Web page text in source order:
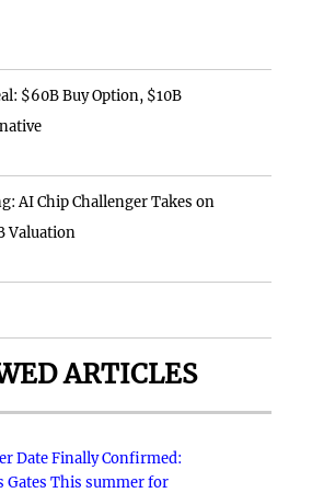
$60B Buy Option, $10B
AI Chip Challenger Takes on
Valuation
ARTICLES
Date Finally Confirmed:
Gates This summer for